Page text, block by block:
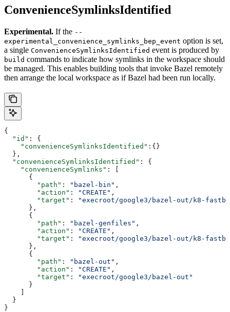
ConvenienceSymlinksIdentified
Experimental. If the --
experimental_convenience_symlinks_bep_event option is set,
a single ConvenienceSymlinksIdentified event is produced by
build commands to indicate how symlinks in the workspace should
be managed. This enables building tools that invoke Bazel remotely
then arrange the local workspace as if Bazel had been run locally.
{
  "id"
: {
    "convenienceSymlinksIdentified"
:{}
  },
  "convenienceSymlinksIdentified"
: {
    "convenienceSymlinks"
: [
      {
        "path"
: "bazel-bin" ,
        "action"
: "CREATE" ,
        "target"
:
"execroot/google3/bazel-out/k8-
      },
      {
        "path"
: "bazel-genfiles" ,
        "action"
: "CREATE" ,
        "target"
:
"execroot/google3/bazel-out/k8-
      },
      {
        "path"
: "bazel-out" ,
        "action"
: "CREATE" ,
        "target"
:
"execroot/google3/bazel-out"
      }
    ]
  }
}